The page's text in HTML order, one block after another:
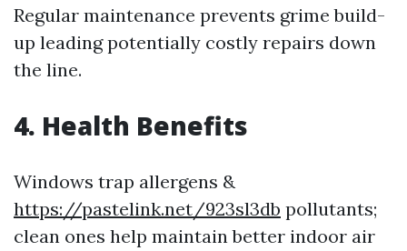
Regular maintenance prevents grime build-
up leading potentially costly repairs down
the line.
4. Health Benefits
Windows trap allergens &
https://pastelink.net/923sl3db pollutants;
clean ones help maintain better indoor air